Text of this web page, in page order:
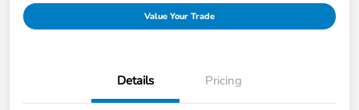
Value Your Trade
Details Pricing